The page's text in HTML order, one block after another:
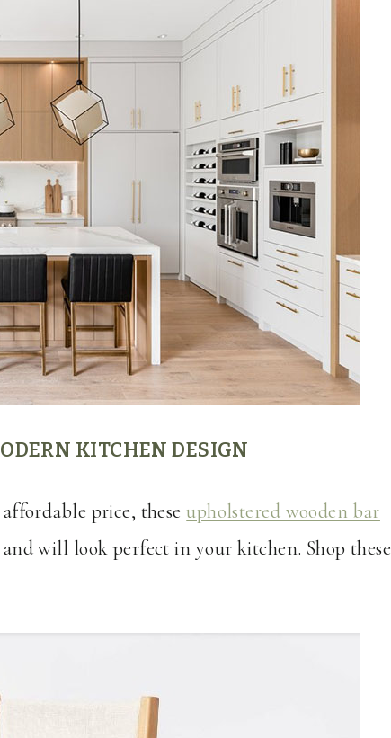
KITCHEN DESIGN
price, theseupholstered wooden bar
will look perfect in your kitchen. Shop these